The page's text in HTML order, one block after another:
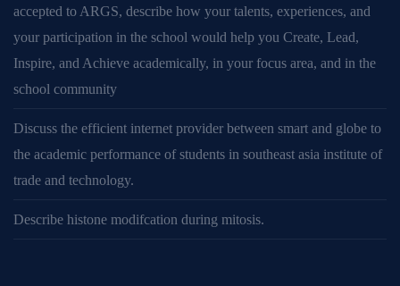
accepted to ARGS, describe how your talents, experiences, and
your participation in the school would help you Create, Lead,
Inspire, and Achieve academically, in your focus area, and in the
school community
Discuss the efficient internet provider between smart and globe to
the academic performance of students in southeast asia institute of
trade and technology.
Describe histone modifcation during mitosis.